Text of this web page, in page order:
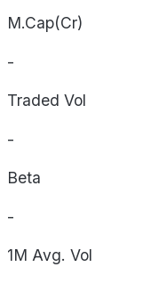
M.Cap(Cr)
-
Traded Vol
-
Beta
-
1M Avg. Vol